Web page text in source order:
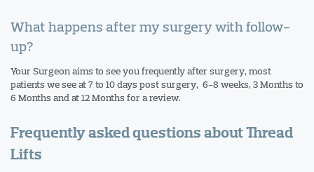
What happens after my surgery with follow-
up?
Your Surgeon aims to see you frequently after surgery, most
patients we see at 7 to 10 days post surgery, 6-8 weeks, 3 Months to
6 Months and at 12 Months for a review.
Frequently asked questions about Thread
Lifts